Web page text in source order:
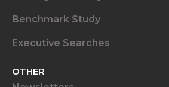
Benchmark Study
Executive Searches
OTHER